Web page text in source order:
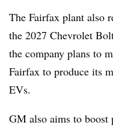
The Fairfax plant also
the 2027 Chevrolet
the company plans to
Fairfax to produce its
EVs.
GM also aims to